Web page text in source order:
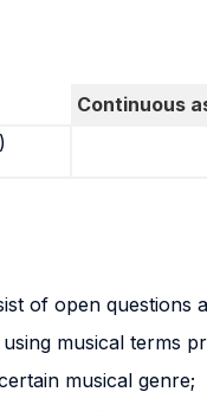
Continuous
of open questions
musical terms
musical genre;